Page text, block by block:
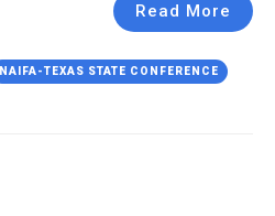
Read More
NAIFA-TEXAS STATE CONFERENCE